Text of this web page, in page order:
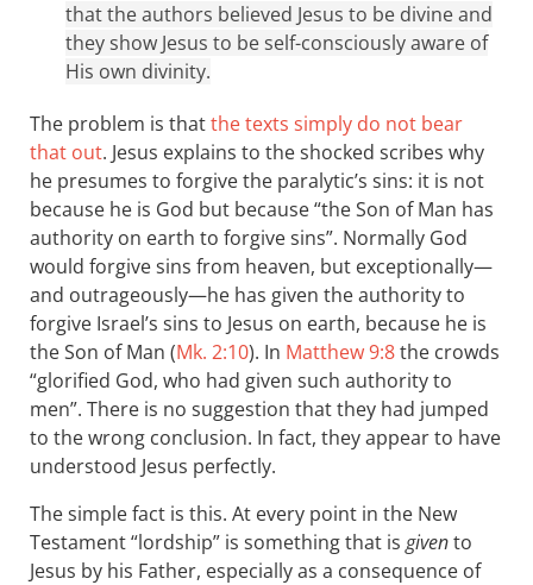
that the authors believed Jesus to be divine and
they show Jesus to be self-consciously aware of
His own divinity.
The problem is thatthe texts simply do not bear
that out. Jesus explains to the shocked scribes why
he presumes to forgive the paralytic’s sins: it is not
because he is God but because “the Son of Man has
authority on earth to forgive sins”. Normally God
would forgive sins from heaven, but exceptionally—
and outrageously—he has given the authority to
forgive Israel’s sins to Jesus on earth, because he is
the Son of Man (Mk. 2:10). In Matthew 9:8the crowds
“glorified God, who had given such authority to
men”. There is no suggestion that they had jumped
to the wrong conclusion. In fact, they appear to have
understood Jesus perfectly.
The simple fact is this. At every point in the New
Testament “lordship” is something that is givento
Jesus by his Father, especially as a consequence of